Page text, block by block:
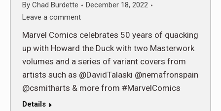
By Chad Burdette
December 18, 2022
Leave a comment
Marvel Comics celebrates 50 years of quacking
up with Howard the Duck with two Masterwork
volumes and a series of variant covers from
artists such as @DavidTalaski @nemafronspain
@csmitharts & more from #MarvelComics
Details